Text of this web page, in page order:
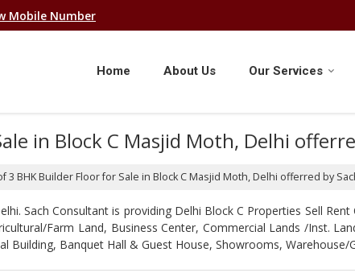
Mobile Number
Home About Us Our Services
in Block C Masjid Moth, Delhi
3 BHK Builder Floor for Sale in Block C Masjid Moth, Delhi offerred by
Sach Consultant is providing Delhi Block C Properties Sell
Farm Land, Business Center, Commercial Lands /Inst.
Building, Banquet Hall & Guest House, Showrooms, Warehouse/